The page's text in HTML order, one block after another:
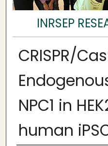
INRSEP
CRISPR/
NPC1 in
human